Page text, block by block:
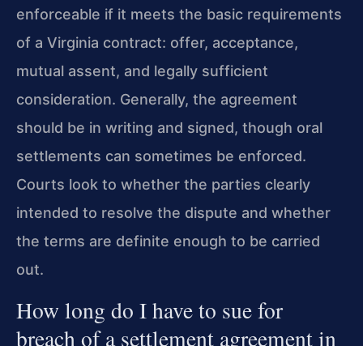
enforceable if it meets the basic requirements
of a Virginia contract: offer, acceptance,
mutual assent, and legally sufficient
consideration. Generally, the agreement
should be in writing and signed, though oral
settlements can sometimes be enforced.
Courts look to whether the parties clearly
intended to resolve the dispute and whether
the terms are definite enough to be carried
out.
How long do I have to sue for
breach of a settlement agreement in